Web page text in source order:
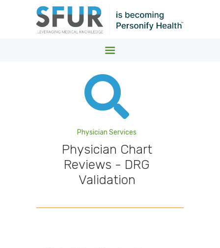
SFUR MEDICAL COST CONTAINMENT
Leveraging Medical Knowledge
WHO WE SERVE.
ABOUT
NEWS
Physician Services
Physician Chart
Reviews - DRG
Validation